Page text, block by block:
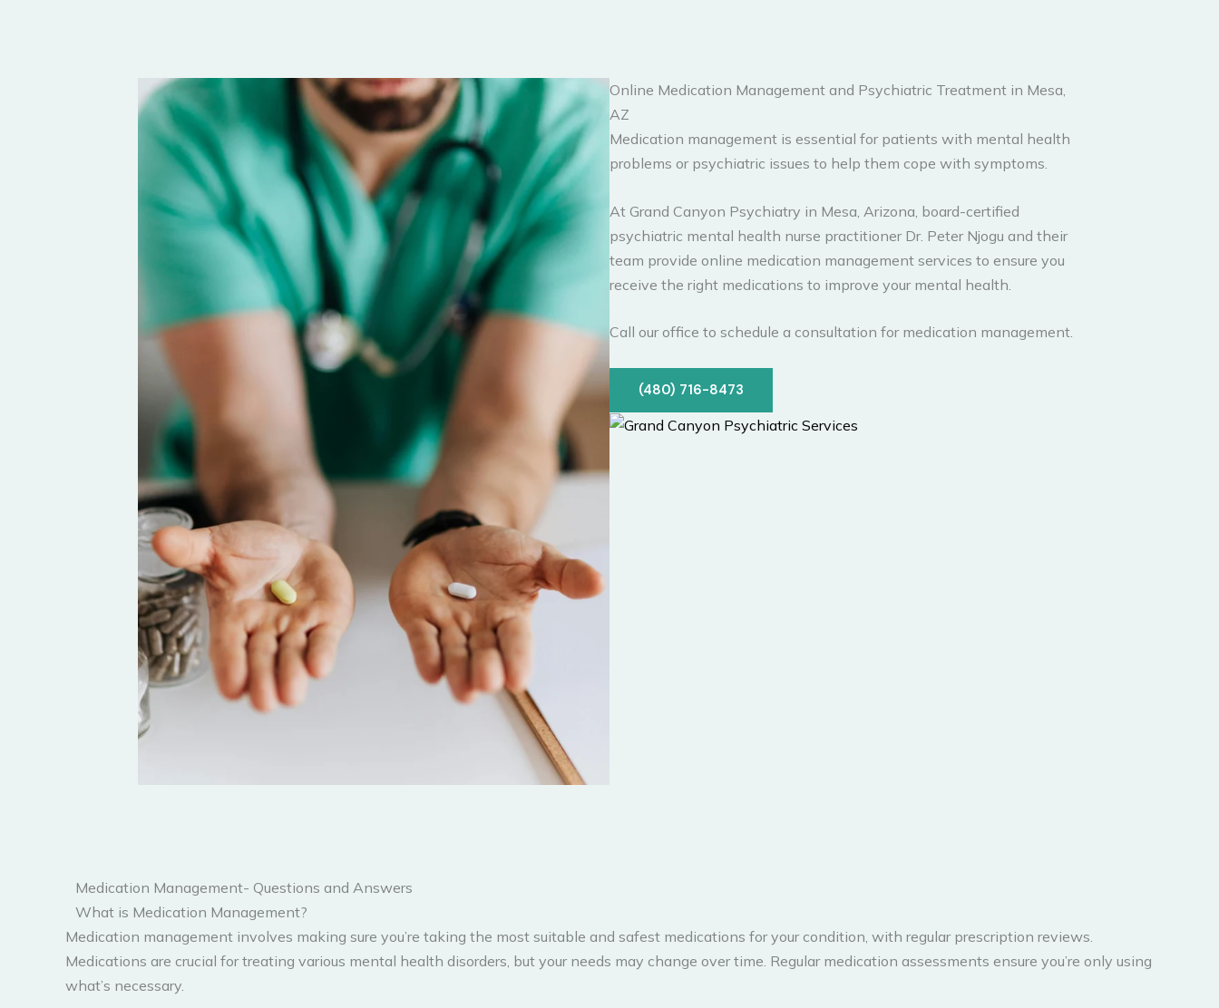
Online Medication Management and Psychiatric Treatment in Mesa,
AZ
Medication management is essential for patients with mental health
problems or psychiatric issues to help them cope with symptoms.
At Grand Canyon Psychiatry in Mesa, Arizona, board-certified
psychiatric mental health nurse practitioner Dr. Peter Njogu and their
team provide online medication management services to ensure you
receive the right medications to improve your mental health.
Call our office to schedule a consultation for medication management.
(480) 716-8473
Medication Management- Questions and Answers
What is Medication Management?
Medication management involves making sure you’re taking the most suitable and safest medications for your condition, with regular prescription reviews.
Medications are crucial for treating various mental health disorders, but your needs may change over time. Regular medication assessments ensure you’re only using
what’s necessary.